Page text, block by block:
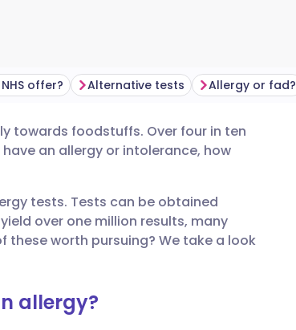
offer? Alternative tests Allergy or fad?
towards foodstuffs. Over four in ten
an allergy or intolerance, how
tests. Tests can be obtained
over one million results, many
these worth pursuing? We take a look
allergy?